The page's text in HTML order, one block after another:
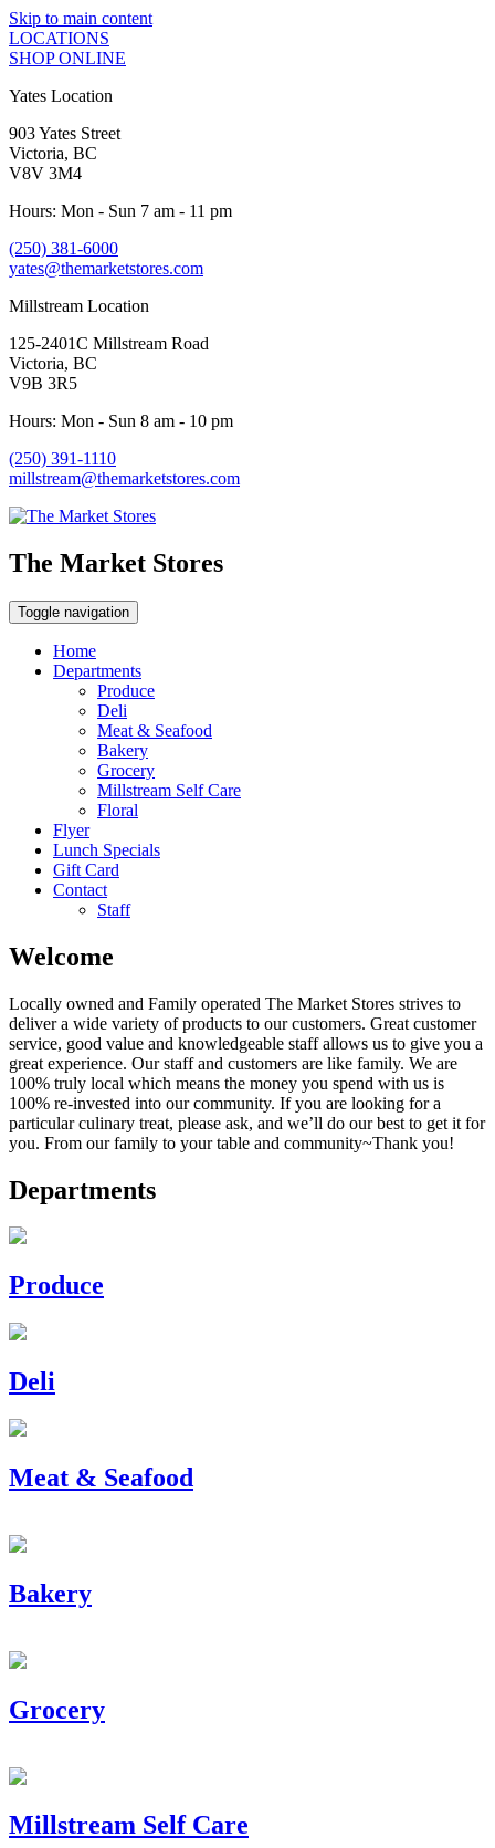
Skip to main content
LOCATIONS
SHOP ONLINE
Yates Location
903 Yates Street
Victoria, BC
V8V 3M4
Hours: Mon - Sun 7 am - 11 pm
(250) 381-6000
yates@themarketstores.com
Millstream Location
125-2401C Millstream Road
Victoria, BC
V9B 3R5
Hours: Mon - Sun 8 am - 10 pm
(250) 391-1110
millstream@themarketstores.com
The Market Stores
Toggle navigation
Home
Departments
Produce
Deli
Meat & Seafood
Bakery
Grocery
Millstream Self Care
Floral
Flyer
Lunch Specials
Gift Card
Contact
Staff
Welcome
Locally owned and Family operated The Market Stores strives to
deliver a wide variety of products to our customers. Great customer
service, good value and knowledgeable staff allows us to give you a
great experience. Our staff and customers are like family. We are
100% truly local which means the money you spend with us is
100% re-invested into our community. If you are looking for a
particular culinary treat, please ask, and we’ll do our best to get it for
you. From our family to your table and community~Thank you!
Departments
Produce
Deli
Meat & Seafood
Bakery
Grocery
Millstream Self Care